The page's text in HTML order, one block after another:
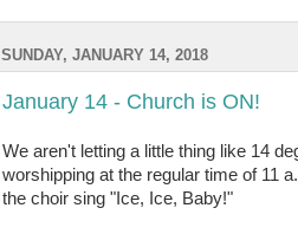
SUNDAY, JANUARY 14, 2018
January 14 - Church is ON!
We aren't letting a little thing like 14
worshipping at the regular time of 11
the choir sing "Ice, Ice, Baby!"